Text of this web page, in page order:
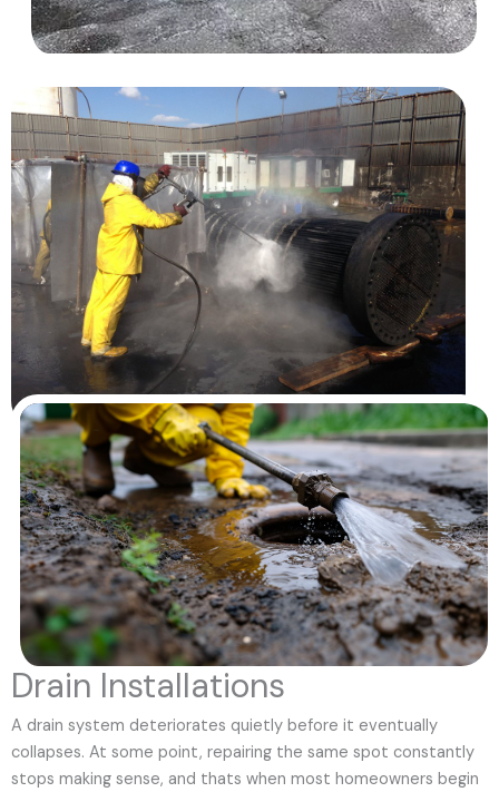
Drain Installations
A drain system deteriorates quietly before it eventually
collapses. At some point, repairing the same spot constantly
stops making sense, and thats when most homeowners begin